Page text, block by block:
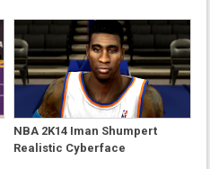
NBA 2K14 Iman Shumpert
Realistic Cyberface